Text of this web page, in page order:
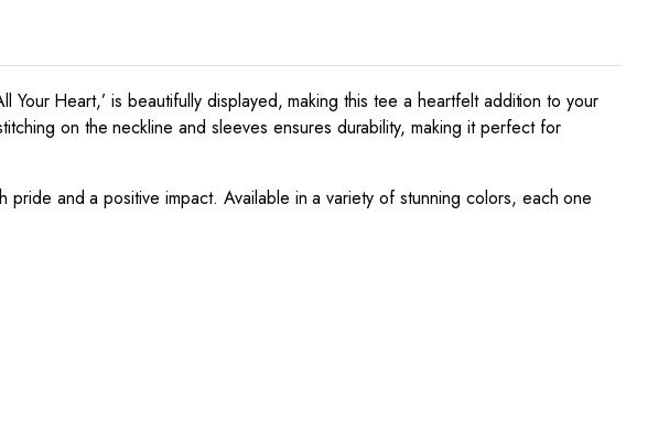
Heart,’ is beautifully displayed, making this tee a heartfelt addition to your
on the neckline and sleeves ensures durability, making it perfect for
and a positive impact. Available in a variety of stunning colors, each one